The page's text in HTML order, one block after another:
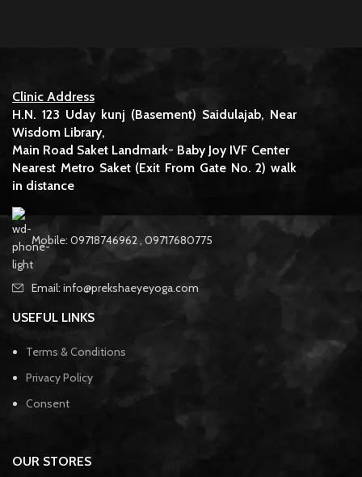
Clinic Address
H.N. 123 Uday kunj (Basement) Saidulajab, Near
Wisdom Library,
Main Road Saket Landmark- Baby Joy IVF Center
Nearest Metro Saket (Exit From Gate No. 2) walk
in distance
Mobile: 09718746962 , 09717680775
Email: info@prekshaeyeyoga.com
USEFUL LINKS
Terms & Conditions
Privacy Policy
Consent
OUR STORES